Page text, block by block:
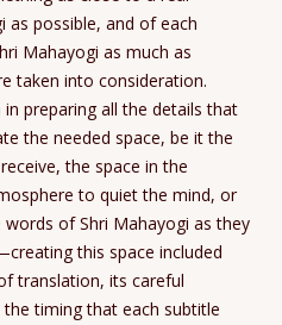
as possible, and of each
Mahayogi as much as
taken into consideration.
preparing all the details that
the needed space, be it the
the space in the
to quiet the mind, or
of Shri Mahayogi as they
this space included
translation, its careful
timing that each subtitle